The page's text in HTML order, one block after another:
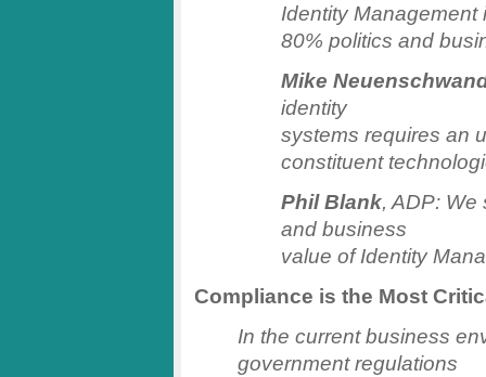
Identity Management
80% politics and
Mike
identity
systems requires an
constituent
Phil Blank, ADP:
and business
value of Identity
Compliance is the Most
In the current business
government regulations